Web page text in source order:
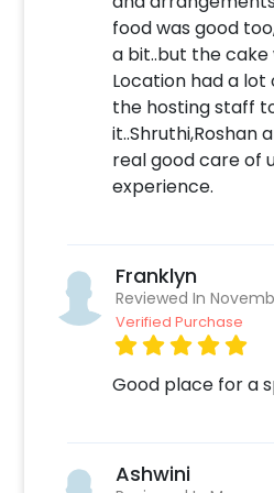
evening. This intimate
special night out with
enjoy delicious food and
pool and gardens.
To be able to have this
and to book this with
steps below:
Login to your
your payment
food was good
a bit..but the
Location had a
the hosting staff
it..Shruthi,Roshan
real good care of
experience.
Franklyn
Reviewed In
Verified Purchase
Good place for a
Ashwini